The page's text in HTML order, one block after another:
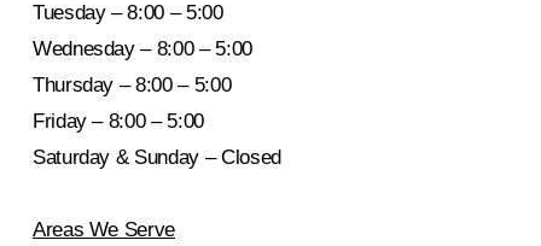
Tuesday – 8:00 – 5:00
Wednesday – 8:00 – 5:00
Thursday – 8:00 – 5:00
Friday – 8:00 – 5:00
Saturday & Sunday – Closed
Areas We Serve